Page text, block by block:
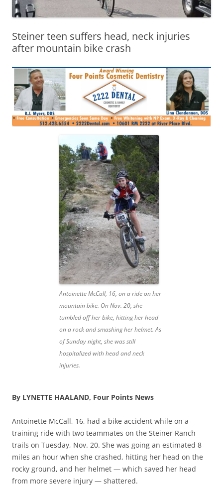
Steiner teen suffers head, neck injuries
after mountain bike crash
Antoinette McCall, 16, on a ride on her
mountain bike. On Nov. 20, she
tumbled off her bike, hitting her head
on a rock and smashing her helmet. As
of Sunday night, she was still
hospitalized with head and neck
injuries.
By LYNETTE HAALAND, Four Points News
Antoinette McCall, 16, had a bike accident while on a
training ride with two teammates on the Steiner Ranch
trails on Tuesday, Nov. 20. She was going an estimated 8
miles an hour when she crashed, hitting her head on the
rocky ground, and her helmet — which saved her head
from more severe injury — shattered.